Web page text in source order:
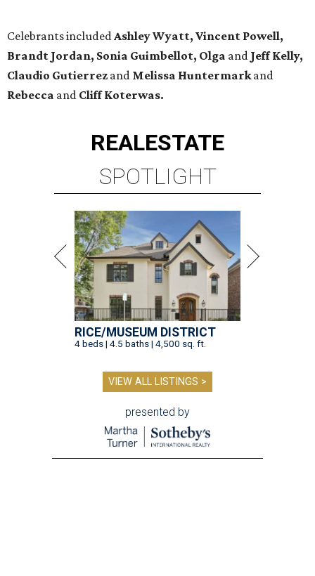
Celebrants includedAshley Wyatt, Vincent Powell,
Brandt Jordan, Sonia Guimbellot, Olga and Jeff Kelly,
Claudio Gutierrez and Melissa Huntermarkand
Rebecca and Cliff Koterwas.
REALESTATE
SPOTLIGHT
RICE/MUSEUM DISTRICT
4 beds | 4.5 baths | 4,500 sq. ft.
VIEW ALL LISTINGS >
presented by